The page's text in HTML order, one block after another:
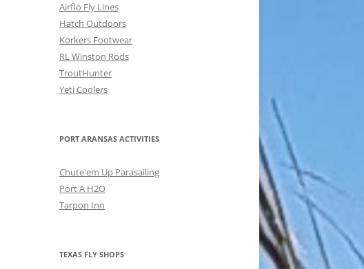
Airflo Fly Lines
Hatch Outdoors
Korkers Footwear
RL Winston Rods
TroutHunter
Yeti Coolers
PORT ARANSAS ACTIVITIES
Chute'em Up Parasailing
Port A H2O
Tarpon Inn
TEXAS FLY SHOPS